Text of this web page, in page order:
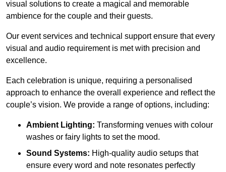
visual solutions to create a magical and memorable
ambience for the couple and their guests.
Our event services and technical support ensure that every
visual and audio requirement is met with precision and
excellence.
Each celebration is unique, requiring a personalised
approach to enhance the overall experience and reflect the
couple’s vision. We provide a range of options, including:
Ambient Lighting: Transforming venues with colour
washes or fairy lights to set the mood.
Sound Systems: High-quality audio setups that
ensure every word and note resonates perfectly